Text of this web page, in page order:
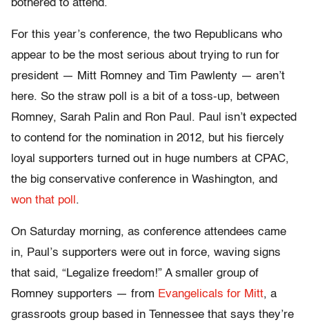
bothered to attend.
For this year’s conference, the two Republicans who
appear to be the most serious about trying to run for
president — Mitt Romney and Tim Pawlenty — aren’t
here. So the straw poll is a bit of a toss-up, between
Romney, Sarah Palin and Ron Paul. Paul isn’t expected
to contend for the nomination in 2012, but his fiercely
loyal supporters turned out in huge numbers at CPAC,
the big conservative conference in Washington, and
won that poll .
On Saturday morning, as conference attendees came
in, Paul’s supporters were out in force, waving signs
that said, “Legalize freedom!” A smaller group of
Romney supporters — from Evangelicals for Mitt, a
grassroots group based in Tennessee that says they’re